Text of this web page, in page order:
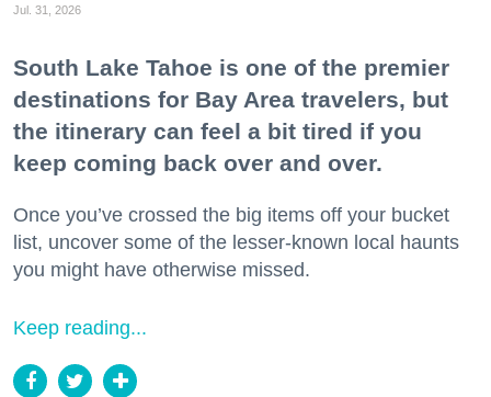
Jul. 31, 2026
South Lake Tahoe is one of the premier
destinations for Bay Area travelers, but
the itinerary can feel a bit tired if you
keep coming back over and over.
Once you’ve crossed the big items off your bucket
list, uncover some of the lesser-known local haunts
you might have otherwise missed.
Keep reading...